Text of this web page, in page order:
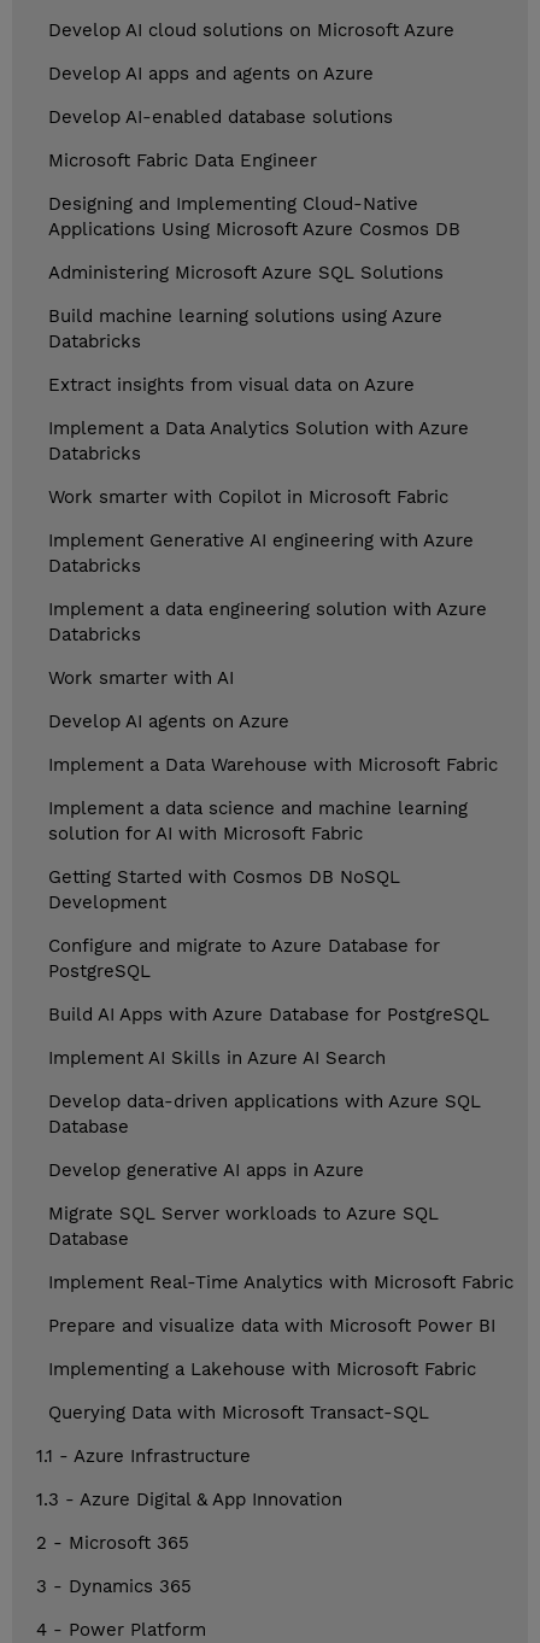
Develop AI cloud solutions on Microsoft Azure
Develop AI apps and agents on Azure
Develop AI-enabled database solutions
Microsoft Fabric Data Engineer
Designing and Implementing Cloud-Native
Applications Using Microsoft Azure Cosmos DB
Administering Microsoft Azure SQL Solutions
Build machine learning solutions using Azure
Databricks
Extract insights from visual data on Azure
Implement a Data Analytics Solution with Azure
Databricks
Work smarter with Copilot in Microsoft Fabric
Implement Generative AI engineering with Azure
Databricks
Implement a data engineering solution with Azure
Databricks
Work smarter with AI
Develop AI agents on Azure
Implement a Data Warehouse with Microsoft Fabric
Implement a data science and machine learning
solution for AI with Microsoft Fabric
Getting Started with Cosmos DB NoSQL
Development
Configure and migrate to Azure Database for
PostgreSQL
Build AI Apps with Azure Database for PostgreSQL
Implement AI Skills in Azure AI Search
Develop data-driven applications with Azure SQL
Database
Develop generative AI apps in Azure
Migrate SQL Server workloads to Azure SQL
Database
Implement Real-Time Analytics with Microsoft Fabric
Prepare and visualize data with Microsoft Power BI
Implementing a Lakehouse with Microsoft Fabric
Querying Data with Microsoft Transact-SQL
1.1 - Azure Infrastructure
1.3 - Azure Digital & App Innovation
2 - Microsoft 365
3 - Dynamics 365
4 - Power Platform